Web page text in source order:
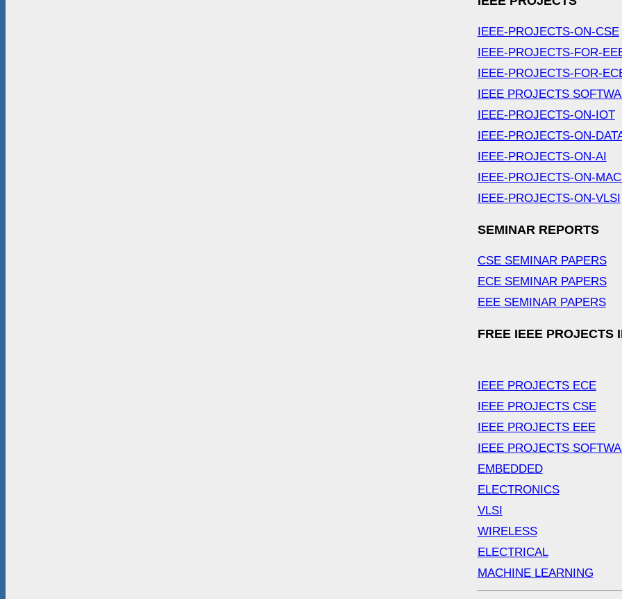
IEEE-PROJECTS-ON-CSE
IEEE-PROJECTS-FOR-
IEEE-PROJECTS-FOR-
IEEE PROJECTS
IEEE-PROJECTS-ON-IOT
IEEE-PROJECTS-ON-
IEEE-PROJECTS-ON-AI
IEEE-PROJECTS-ON-
IEEE-PROJECTS-ON-VLSI
SEMINAR REPORTS
CSE SEMINAR PAPERS
ECE SEMINAR PAPERS
EEE SEMINAR PAPERS
FREE IEEE PROJECTS
IEEE PROJECTS ECE
IEEE PROJECTS CSE
IEEE PROJECTS EEE
IEEE PROJECTS
EMBEDDED
ELECTRONICS
VLSI
WIRELESS
ELECTRICAL
MACHINE LEARNING